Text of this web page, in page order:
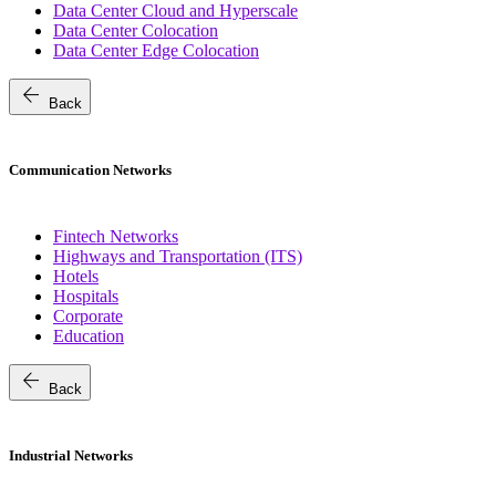
Data Center Cloud and Hyperscale
Data Center Colocation
Data Center Edge Colocation
arrow_back Back
Communication Networks
Fintech Networks
Highways and Transportation (ITS)
Hotels
Hospitals
Corporate
Education
arrow_back Back
Industrial Networks